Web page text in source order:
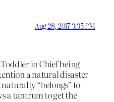
Aug 28, 2017 3:35 PM
in Chief being
a natural disaster
“belongs” to
a tantrum to get the